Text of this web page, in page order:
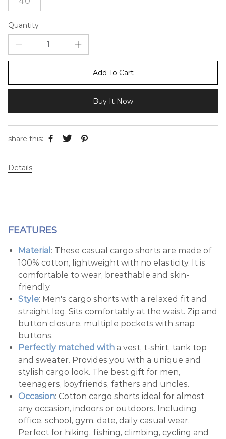
Quantity
Add To Cart
Buy It Now
share this:
Details
FEATURES
Material : These casual cargo shorts are made of
100% cotton, lightweight with no elasticity. It is
comfortable to wear, breathable and skin-
friendly.
Style: Men's cargo shorts with a relaxed fit and
straight leg. Sits comfortably at the waist. Zip and
button closure, multiple pockets with snap
buttons.
Perfectly matched with a vest, t-shirt, tank top
and sweater. Provides you with a unique and
stylish cargo look. The best gift for men,
teenagers, boyfriends, fathers and uncles.
Occasion: Cotton cargo shorts ideal for almost
any occasion, indoors or outdoors. Including
office, school, gym, date, daily casual wear.
Perfect for hiking, fishing, climbing, cycling and